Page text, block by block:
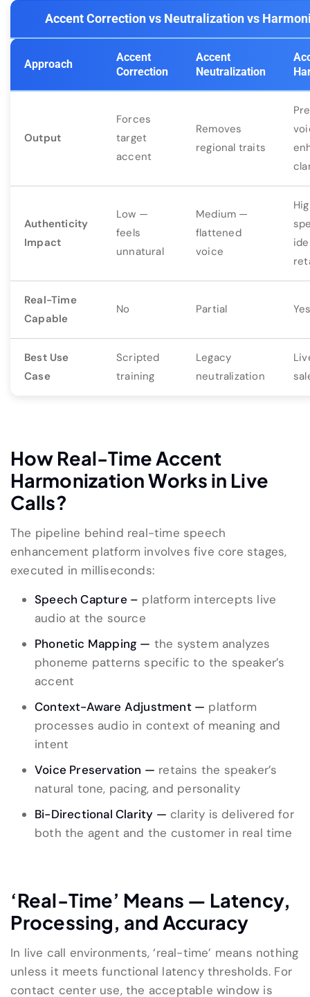
Accent Correction vs Neutralization vs
Approach
Accent
Correction
Accent
Neutralization
Output
Forces
target
accent
Removes
regional traits
Authenticity
Impact
Low —
feels
unnatural
Medium —
flattened
voice
Real-Time
Capable
No Partial
Best Use
Case
Scripted
training
Legacy
neutralization
How Real-Time Accent
Harmonization Works in Live
Calls?
The pipeline behind real-time speech
enhancement platform involves five core stages,
executed in milliseconds:
Speech Capture – platform intercepts live
audio at the source
Phonetic Mapping — the system analyzes
phoneme patterns specific to the speaker’s
accent
Context-Aware Adjustment — platform
processes audio in context of meaning and
intent
Voice Preservation — retains the speaker’s
natural tone, pacing, and personality
Bi-Directional Clarity — clarity is delivered for
both the agent and the customer in real time
‘Real-Time’ Means — Latency,
Processing, and Accuracy
In live call environments, ‘real-time’ means nothing
unless it meets functional latency thresholds. For
contact center use, the acceptable window is